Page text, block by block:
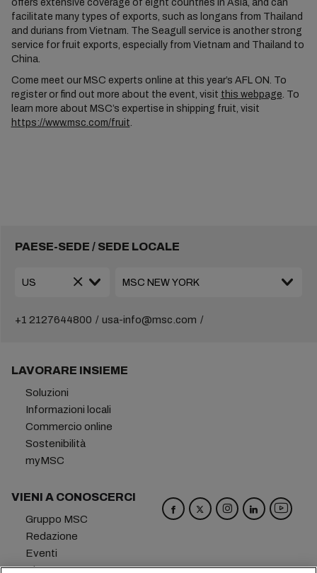
offers extensive coverage of eight countries in Asia, and can
facilitate many types of exports, such as longans from Thailand
and durians from Vietnam. The Seagull service is another strong
service for fruit exports, especially from Vietnam and Thailand to
China.
Come meet our MSC experts online at this year’s AFL ON. To
register or find out more about the event, visit this webpage. To
learn more about MSC’s expertise in shipping fruit, visit
https://www.msc.com/fruit.
PAESE-SEDE / SEDE LOCALE
+1 2127644800 usa-info@msc.com
LAVORARE INSIEME
Soluzioni
Informazioni locali
Commercio online
Sostenibilità
myMSC
VIENI A CONOSCERCI
Gruppo MSC
Redazione
Eventi
Blog